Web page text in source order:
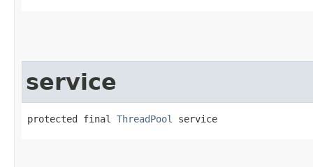
service
protected final ThreadPool service